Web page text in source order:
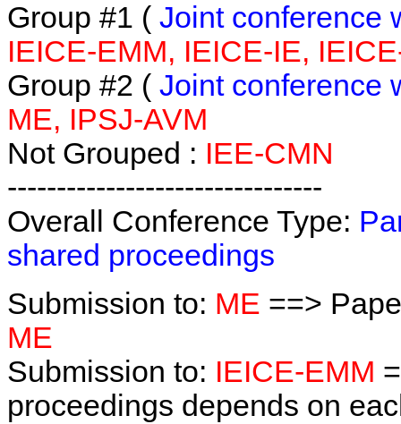
Group #1 ( Joint conference
IEICE-EMM, IEICE-IE,
Group #2 ( Joint conference
ME, IPSJ-AVM
Not Grouped : IEE-CMN
--------------------------------
Overall Conference Type:
shared proceedings
Submission to: ME ==>
ME
Submission to: IEICE-EMM
proceedings depends on